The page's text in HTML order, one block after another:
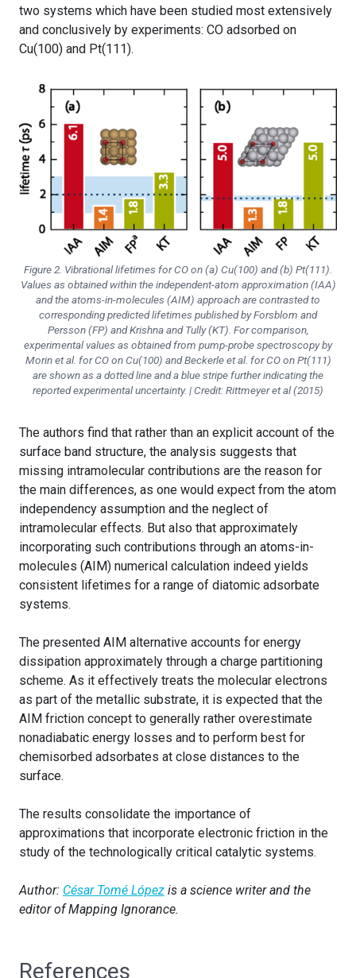
two systems which have been studied most extensively
and conclusively by experiments: CO adsorbed on
Cu(100) and Pt(111).
Figure 2. Vibrational lifetimes for CO on (a) Cu(100) and (b) Pt(111).
Values as obtained within the independent-atom approximation (IAA)
and the atoms-in-molecules (AIM) approach are contrasted to
corresponding predicted lifetimes published by Forsblom and
Persson (FP) and Krishna and Tully (KT). For comparison,
experimental values as obtained from pump-probe spectroscopy by
Morin et al. for CO on Cu(100) and Beckerle et al. for CO on Pt(111)
are shown as a dotted line and a blue stripe further indicating the
reported experimental uncertainty. | Credit: Rittmeyer et al (2015)
The authors find that rather than an explicit account of the
surface band structure, the analysis suggests that
missing intramolecular contributions are the reason for
the main differences, as one would expect from the atom
independency assumption and the neglect of
intramolecular effects. But also that approximately
incorporating such contributions through an atoms-in-
molecules (AIM) numerical calculation indeed yields
consistent lifetimes for a range of diatomic adsorbate
systems.
The presented AIM alternative accounts for energy
dissipation approximately through a charge partitioning
scheme. As it effectively treats the molecular electrons
as part of the metallic substrate, it is expected that the
AIM friction concept to generally rather overestimate
nonadiabatic energy losses and to perform best for
chemisorbed adsorbates at close distances to the
surface.
The results consolidate the importance of
approximations that incorporate electronic friction in the
study of the technologically critical catalytic systems.
Author: César Tomé López is a science writer and the
editor of Mapping Ignorance.
References